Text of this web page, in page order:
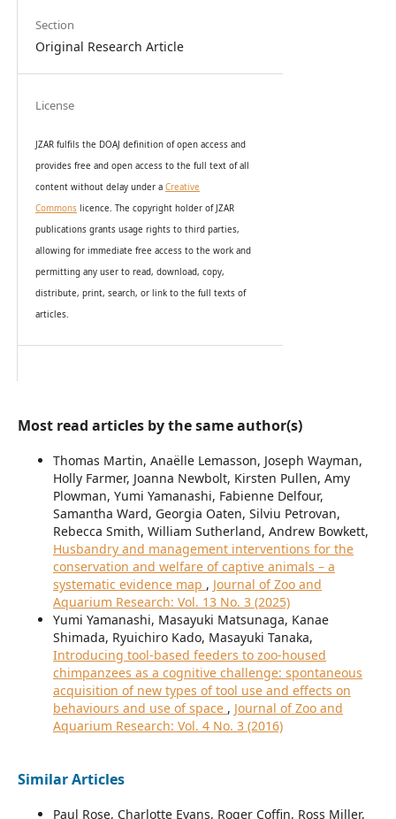
Section
Original Research Article
License
JZAR fulfils the DOAJ definition of open access and
provides free and open access to the full text of all
content without delay under a Creative
Commonslicence. The copyright holder of JZAR
publications grants usage rights to third parties,
allowing for immediate free access to the work and
permitting any user to read, download, copy,
distribute, print, search, or link to the full texts of
articles.
Most read articles by the same author(s)
Thomas Martin, Anaëlle Lemasson, Joseph Wayman,
Holly Farmer, Joanna Newbolt, Kirsten Pullen, Amy
Plowman, Yumi Yamanashi, Fabienne Delfour,
Samantha Ward, Georgia Oaten, Silviu Petrovan,
Rebecca Smith, William Sutherland, Andrew Bowkett,
Husbandry and management interventions for the
conservation and welfare of captive animals – a
systematic evidence map , Journal of Zoo and
Aquarium Research: Vol. 13 No. 3 (2025)
Yumi Yamanashi, Masayuki Matsunaga, Kanae
Shimada, Ryuichiro Kado, Masayuki Tanaka,
Introducing tool-based feeders to zoo-housed
chimpanzees as a cognitive challenge: spontaneous
acquisition of new types of tool use and effects on
behaviours and use of space , Journal of Zoo and
Aquarium Research: Vol. 4 No. 3 (2016)
Similar Articles
Paul Rose, Charlotte Evans, Roger Coffin, Ross Miller,